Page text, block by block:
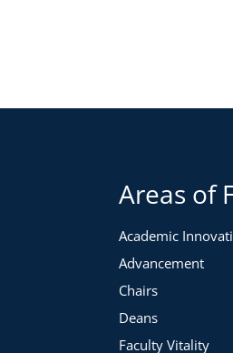
Areas of
Academic
Advancement
Chairs
Deans
Faculty Vitality